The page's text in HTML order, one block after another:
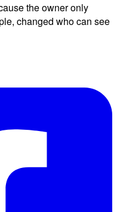
the owner only
changed who can see